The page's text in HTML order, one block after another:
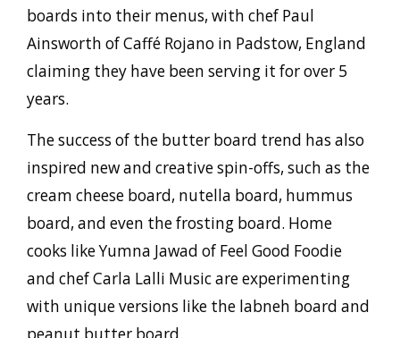
boards into their menus, with chef Paul
Ainsworth of Caffé Rojano in Padstow, England
claiming they have been serving it for over 5
years.
The success of the butter board trend has also
inspired new and creative spin-offs, such as the
cream cheese board, nutella board, hummus
board, and even the frosting board. Home
cooks like Yumna Jawad of Feel Good Foodie
and chef Carla Lalli Music are experimenting
with unique versions like the labneh board and